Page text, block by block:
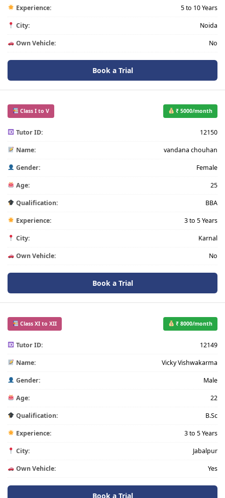
Experience: 5 to 10 Years
City: Noida
Own Vehicle: No
Book a Trial
Class I to V ₹ 5000/month
Tutor ID: 12150
Name: vandana chouhan
Gender: Female
Age: 25
Qualification: BBA
Experience: 3 to 5 Years
City: Karnal
Own Vehicle: No
Book a Trial
Class XI to XII ₹ 8000/month
Tutor ID: 12149
Name: Vicky Vishwakarma
Gender: Male
Age: 22
Qualification: B.Sc
Experience: 3 to 5 Years
City: Jabalpur
Own Vehicle: Yes
Book a Trial